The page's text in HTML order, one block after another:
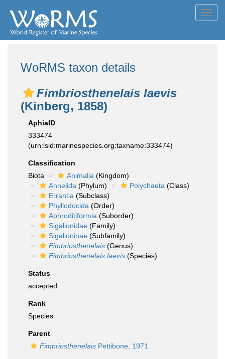
WoRMS taxon details
Fimbriosthenelais laevis
(Kinberg, 1858)
AphiaID
333474
(urn:lsid:marinespecies.org:taxname:333474)
Classification
Biota
Animalia (Kingdom)
Annelida (Phylum) Polychaeta (Class)
Errantia (Subclass)
Phyllodocida (Order)
Aphroditiformia (Suborder)
Sigalionidae (Family)
Sigalioninae (Subfamily)
Fimbriosthenelais (Genus)
Fimbriosthenelais laevis (Species)
Status
accepted
Rank
Species
Parent
Fimbriosthenelais Pettibone, 1971